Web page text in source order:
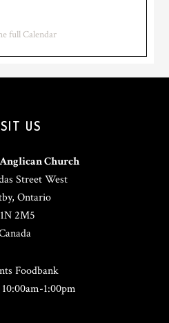
full Calendar
US
Church
Street West
Ontario
2M5
Foodbank
1:00pm